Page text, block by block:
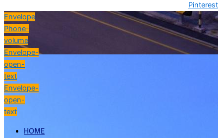
Pinterest
Envelope
Phone-
volume
Envelope-
open-
text
Envelope-
open-
text
HOME